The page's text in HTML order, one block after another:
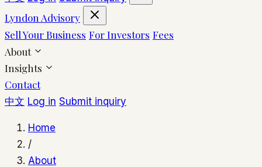
Lyndon Advisory
Sell Your Business For Investors Fees
About
Insights
Contact
中文 Log in Submit inquiry
Home
/
About